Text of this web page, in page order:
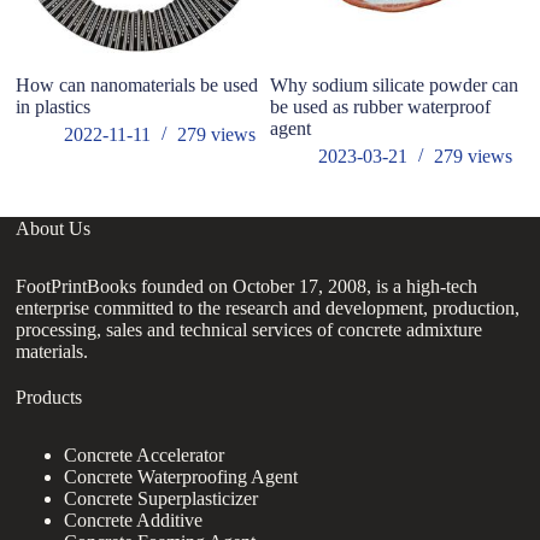
How can nanomaterials be used
in plastics
2022-11-11
279views
Why sodium silicate powder can
be used as rubber waterproof
agent
2023-03-21
279 views
About Us
FootPrintBooks founded on October 17, 2008, is a high-tech
enterprise committed to the research and development, production,
processing, sales and technical services of concrete admixture
materials.
Products
Concrete Accelerator
Concrete Waterproofing Agent
Concrete Superplasticizer
Concrete Additive